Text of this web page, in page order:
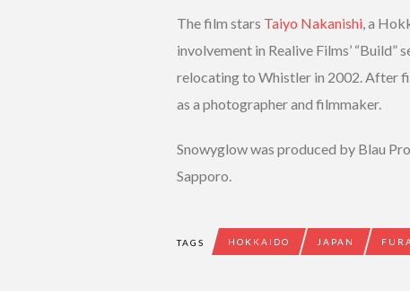
The film stars Taiyo Nakanishi, a
involvement in Realive Films’
relocating to Whistler in 2002. After
as a photographer and filmmaker.
Snowyglow was produced by Blau
Sapporo.
TAGS HOKKAIDO JAPAN